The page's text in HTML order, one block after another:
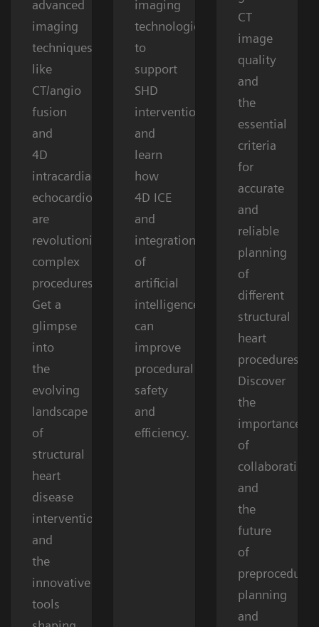
advanced
imaging
techniques
like
CT/angio
fusion
and
4D
intracardiac
echocardiography
are
revolutionizing
complex
procedures.
Get a
glimpse
into
the
evolving
landscape
of
structural
heart
disease
interventions
and
the
innovative
tools
imaging
technologies
to
support
SHD
interventions
and
learn
how
4D ICE
and
integration
of
artificial
intelligence
can
improve
procedural
safety
and
efficiency.
CT
image
quality
and
the
essential
criteria
for
accurate
and
reliable
planning
of
different
structural
heart
procedures.
Discover
the
importance
of
collaboration
and
the
future
of
preprocedural
planning
and